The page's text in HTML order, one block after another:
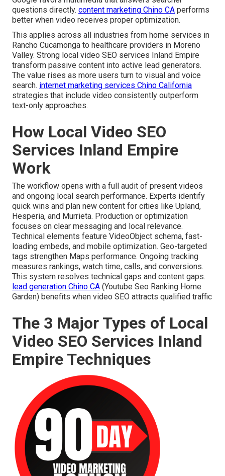
questions directly. content marketing Chino CA performs
better when video receives proper optimization.
This applies across all industries from home services in
Rancho Cucamonga to healthcare providers in Moreno
Valley. Strong local video SEO services Inland Empire
transform passive content into active lead generators.
The value rises as more users turn to visual and voice
search. internet marketing services Chino California
strategies that include video consistently outperform
text-only approaches.
How Local Video SEO
Services Inland Empire
Work
The workflow opens with a full audit of present videos
and ongoing local search performance. Experts identify
quick wins and plan new content for cities like Upland,
Hesperia, and Murrieta. Production or optimization
focuses on clear messaging and local relevance.
Technical elements feature VideoObject schema, fast-
loading embeds, and mobile optimization. Geo-targeted
tags strengthen Maps performance. Ongoing tracking
measures rankings, watch time, calls, and conversions.
This system resolves technical gaps and content gaps.
lead generation Chino CA (Youtube Seo Ranking Home
Garden) benefits when video SEO attracts qualified traffic
The 3 Major Types of Local
Video SEO Services Inland
Empire Techniques